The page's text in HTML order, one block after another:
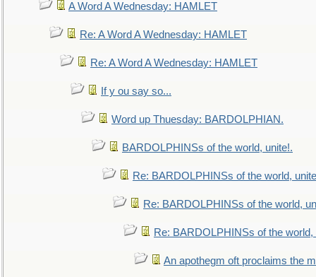
A Word A Wednesday: HAMLET
Re: A Word A Wednesday: HAMLET
Re: A Word A Wednesday: HAMLET
If y ou say so...
Word up Thuesday: BARDOLPHIAN.
BARDOLPHINSs of the world, unite!.
Re: BARDOLPHINSs of the world,
Re: BARDOLPHINSs of the world,
Re: BARDOLPHINSs of the world,
An apothegm oft proclaims the